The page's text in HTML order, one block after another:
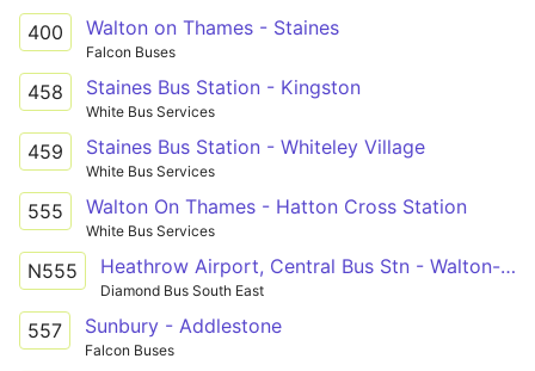
400 Walton on Thames - Staines
Falcon Buses
458 Staines Bus Station - Kingston
White Bus Services
459 Staines Bus Station - Whiteley Village
White Bus Services
555 Walton On Thames - Hatton Cross Station
White Bus Services
N555 Heathrow Airport, Central Bus Stn - Walton-on-Thames, The Bear
Diamond Bus South East
557 Sunbury - Addlestone
Falcon Buses